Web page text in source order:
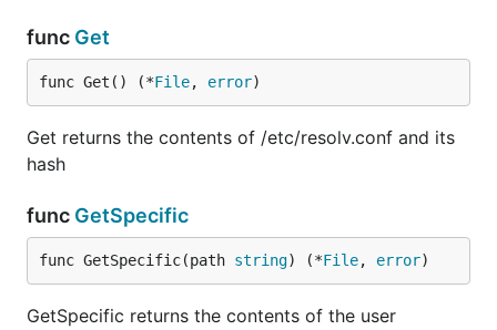
func Get
func Get() (*File, error)
Get returns the contents of /etc/resolv.conf and its
hash
func GetSpecific
func GetSpecific(path string) (*File, error)
GetSpecific returns the contents of the user